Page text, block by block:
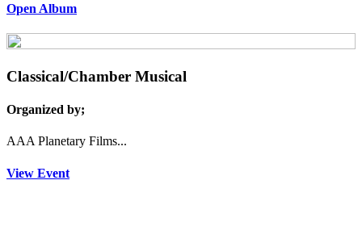
Open Album
Classical/Chamber Musical
Organized by;
AAA Planetary Films...
View Event